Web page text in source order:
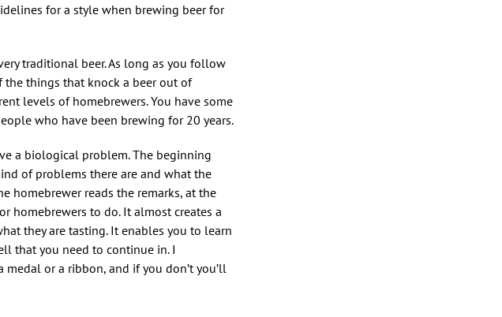
for a style when brewing beer for
traditional beer. As long as you follow
the things that knock a beer out of
levels of homebrewers. You have some
who have been brewing for 20 years.
a biological problem. The beginning
of problems there are and what the
homebrewer reads the remarks, at the
homebrewers to do. It almost creates a
they are tasting. It enables you to learn
that you need to continue in. I
or a ribbon, and if you don’t you’ll